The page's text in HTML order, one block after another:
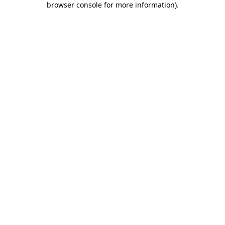
browser console for more information).